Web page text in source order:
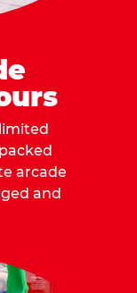
arcade
and